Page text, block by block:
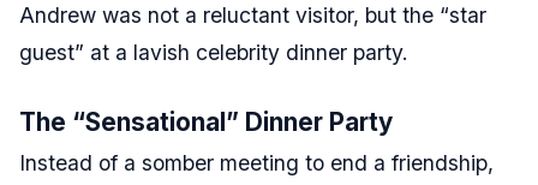
Andrew was not a reluctant visitor, but the “star
guest” at a lavish celebrity dinner party.
The “Sensational” Dinner Party
Instead of a somber meeting to end a friendship,